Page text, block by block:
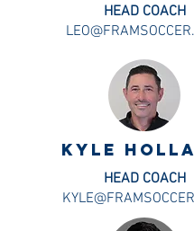
HEAD COACH
KYLE
HEAD COACH